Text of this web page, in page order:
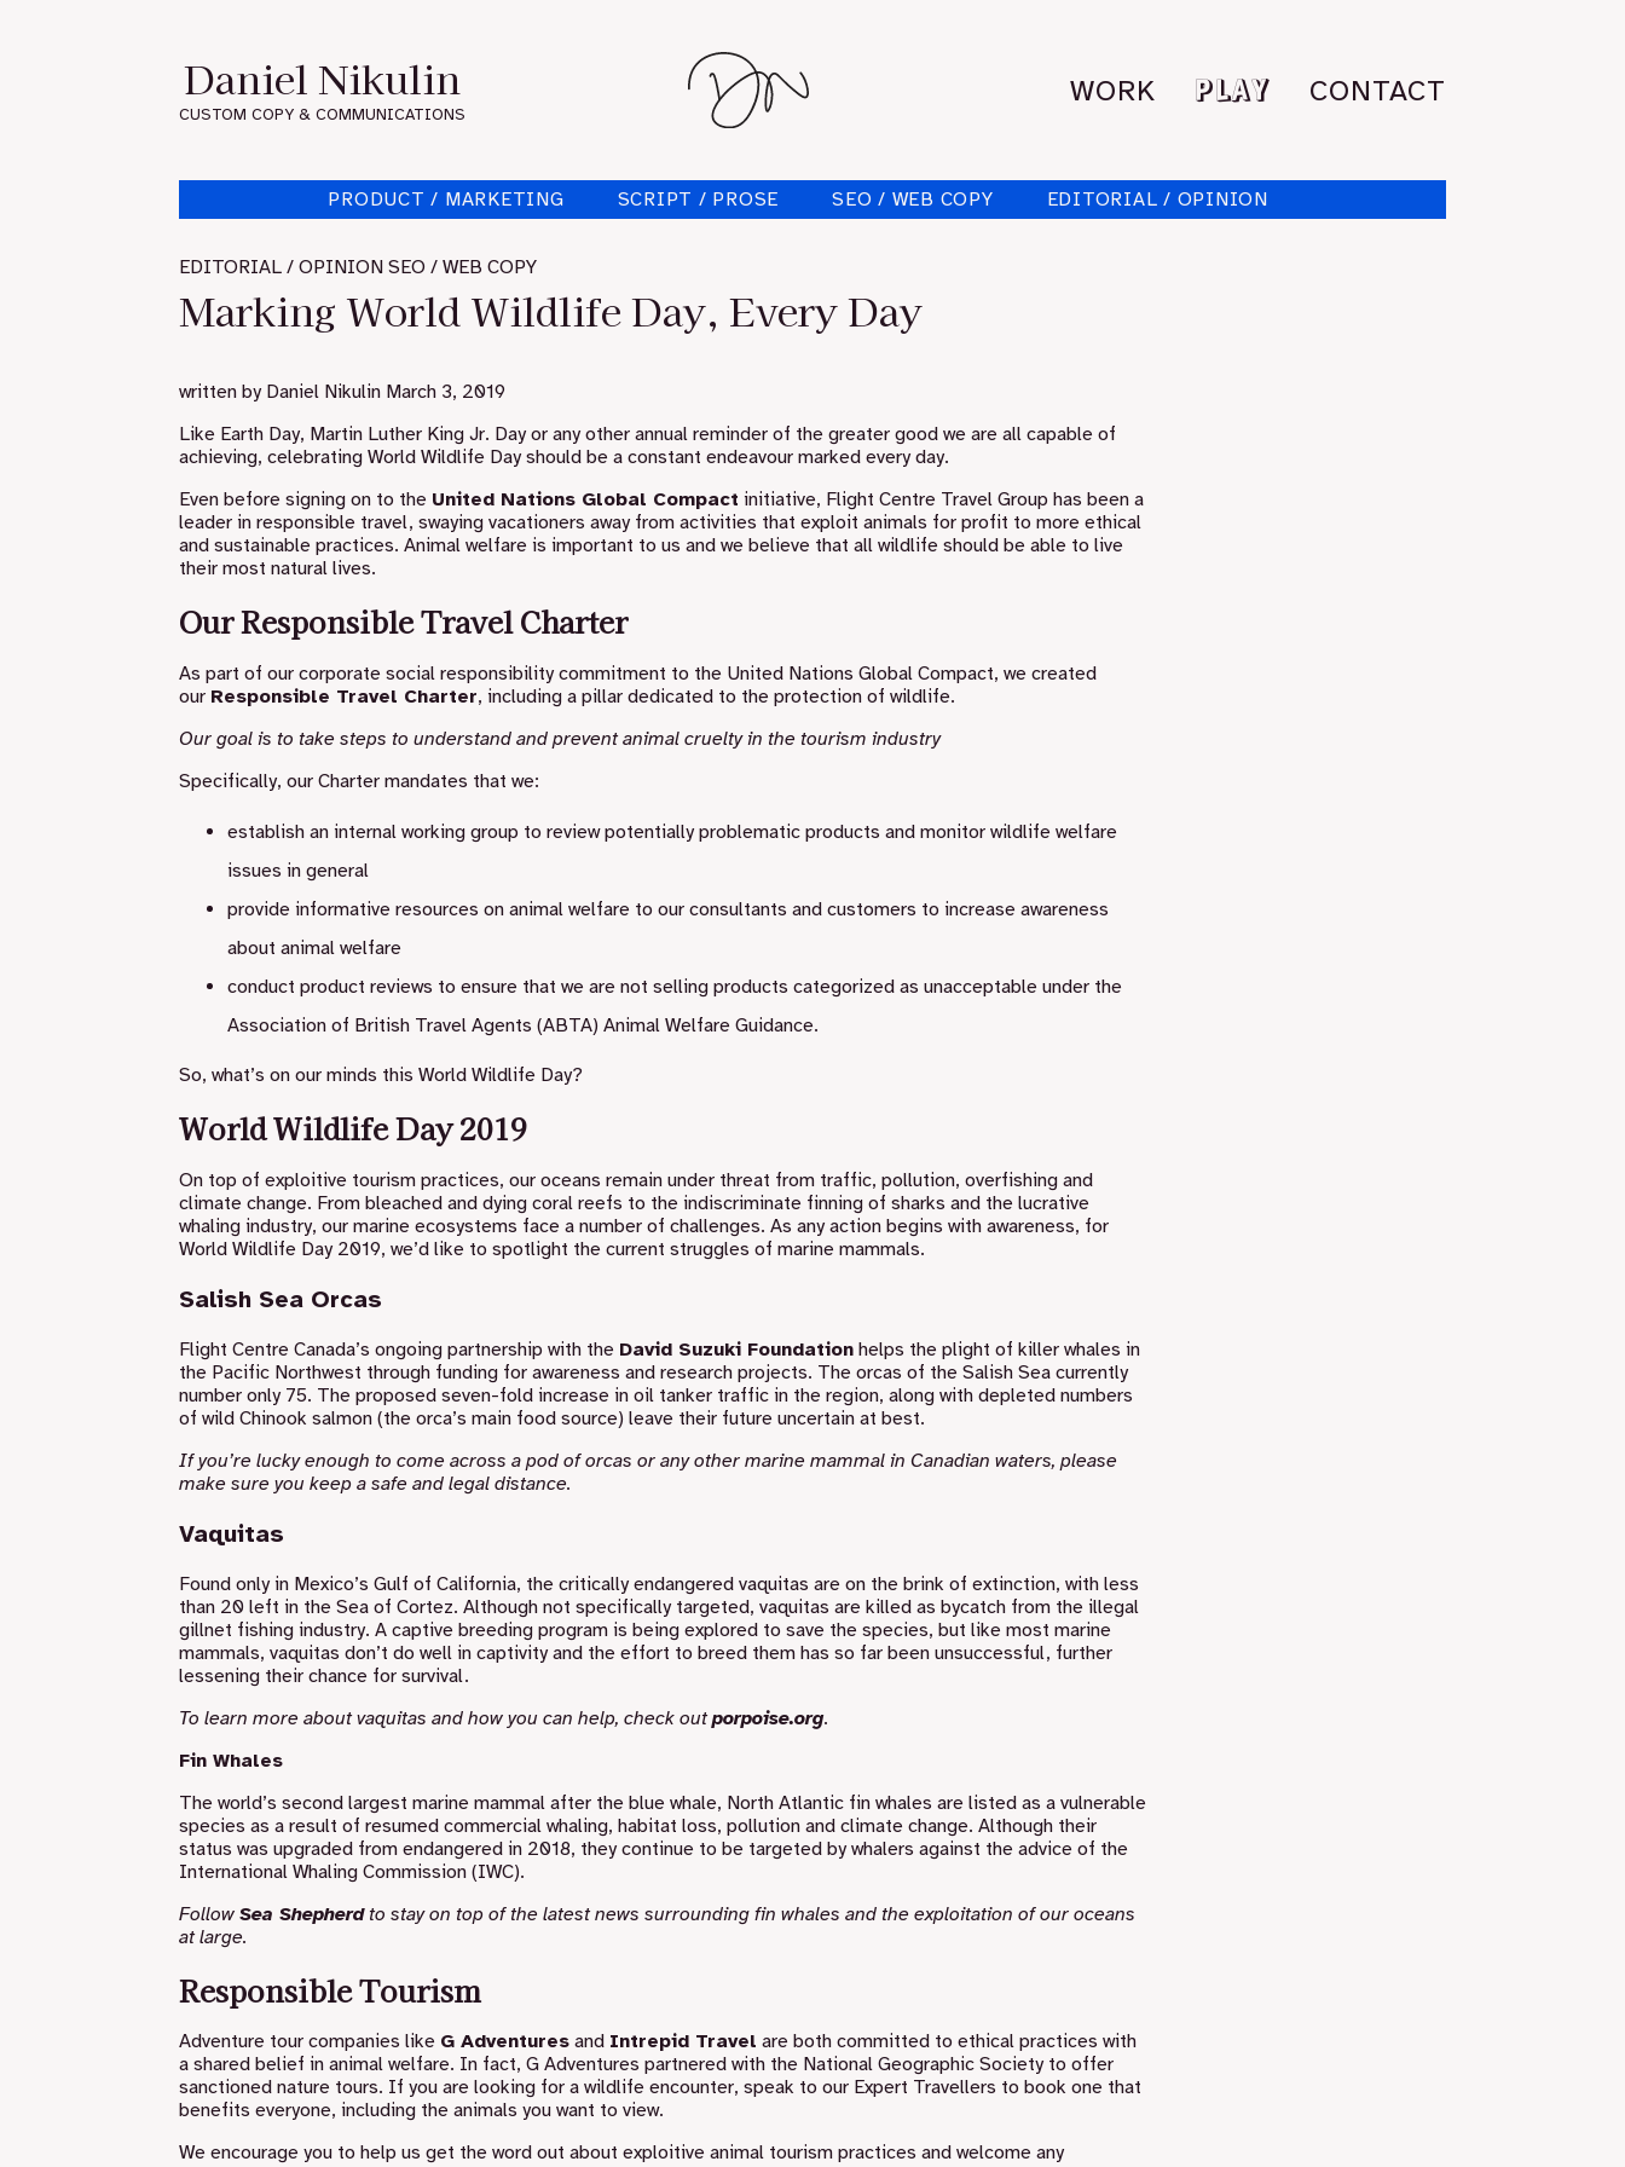
Daniel Nikulin
CUSTOM COPY & COMMUNICATIONS
WORK PLAY CONTACT
PRODUCT / MARKETING SCRIPT / PROSE SEO / WEB COPY EDITORIAL / OPINION
EDITORIAL / OPINION SEO / WEB COPY
Marking World Wildlife Day, Every Day
written by Daniel Nikulin March 3, 2019
Like Earth Day, Martin Luther King Jr. Day or any other annual reminder of the greater good we are all capable of
achieving, celebrating World Wildlife Day should be a constant endeavour marked every day.
Even before signing on to the United Nations Global Compact initiative, Flight Centre Travel Group has been a
leader in responsible travel, swaying vacationers away from activities that exploit animals for profit to more ethical
and sustainable practices. Animal welfare is important to us and we believe that all wildlife should be able to live
their most natural lives.
Our Responsible Travel Charter
As part of our corporate social responsibility commitment to the United Nations Global Compact, we created
our Responsible Travel Charter, including a pillar dedicated to the protection of wildlife.
Our goal is to take steps to understand and prevent animal cruelty in the tourism industry
Specifically, our Charter mandates that we:
establish an internal working group to review potentially problematic products and monitor wildlife welfare
issues in general
provide informative resources on animal welfare to our consultants and customers to increase awareness
about animal welfare
conduct product reviews to ensure that we are not selling products categorized as unacceptable under the
Association of British Travel Agents (ABTA) Animal Welfare Guidance.
So, what’s on our minds this World Wildlife Day?
World Wildlife Day 2019
On top of exploitive tourism practices, our oceans remain under threat from traffic, pollution, overfishing and
climate change. From bleached and dying coral reefs to the indiscriminate finning of sharks and the lucrative
whaling industry, our marine ecosystems face a number of challenges. As any action begins with awareness, for
World Wildlife Day 2019, we’d like to spotlight the current struggles of marine mammals.
Salish Sea Orcas
Flight Centre Canada’s ongoing partnership with the David Suzuki Foundation helps the plight of killer whales in
the Pacific Northwest through funding for awareness and research projects. The orcas of the Salish Sea currently
number only 75. The proposed seven-fold increase in oil tanker traffic in the region, along with depleted numbers
of wild Chinook salmon (the orca’s main food source) leave their future uncertain at best.
If you’re lucky enough to come across a pod of orcas or any other marine mammal in Canadian waters, please
make sure you keep a safe and legal distance.
Vaquitas
Found only in Mexico’s Gulf of California, the critically endangered vaquitas are on the brink of extinction, with less
than 20 left in the Sea of Cortez. Although not specifically targeted, vaquitas are killed as bycatch from the illegal
gillnet fishing industry. A captive breeding program is being explored to save the species, but like most marine
mammals, vaquitas don’t do well in captivity and the effort to breed them has so far been unsuccessful, further
lessening their chance for survival.
To learn more about vaquitas and how you can help, check outporpoise.org.
Fin Whales
The world’s second largest marine mammal after the blue whale, North Atlantic fin whales are listed as a vulnerable
species as a result of resumed commercial whaling, habitat loss, pollution and climate change. Although their
status was upgraded from endangered in 2018, they continue to be targeted by whalers against the advice of the
International Whaling Commission (IWC).
Follow Sea Shepherdto stay on top of the latest news surrounding fin whales and the exploitation of our oceans
at large.
Responsible Tourism
Adventure tour companies like G Adventures and Intrepid Travel are both committed to ethical practices with
a shared belief in animal welfare. In fact, G Adventures partnered with the National Geographic Societyto offer
sanctioned nature tours. If you are looking for a wildlife encounter, speak to our Expert Travellers to book one that
benefits everyone, including the animals you want to view.
We encourage you to help us get the word out about exploitive animal tourism practices and welcome any